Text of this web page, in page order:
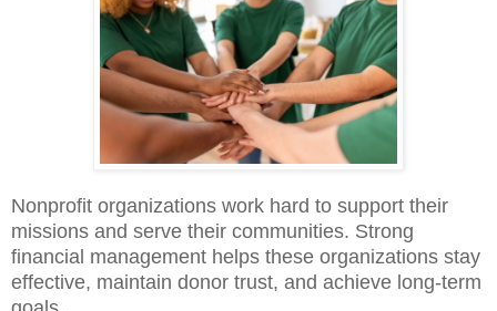
Nonprofit organizations work hard to support their
missions and serve their communities. Strong
financial management helps these organizations stay
effective, maintain donor trust, and achieve long-term